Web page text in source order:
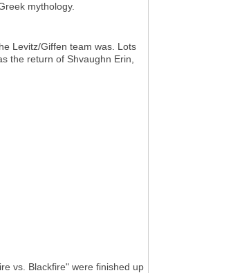
mythology.
Levitz/Giffen team was. Lots
the return of Shvaughn Erin,
vs. Blackfire" were finished up